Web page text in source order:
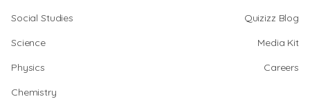
Social Studies
Science
Physics
Chemistry
Quizizz Blog
Media Kit
Careers